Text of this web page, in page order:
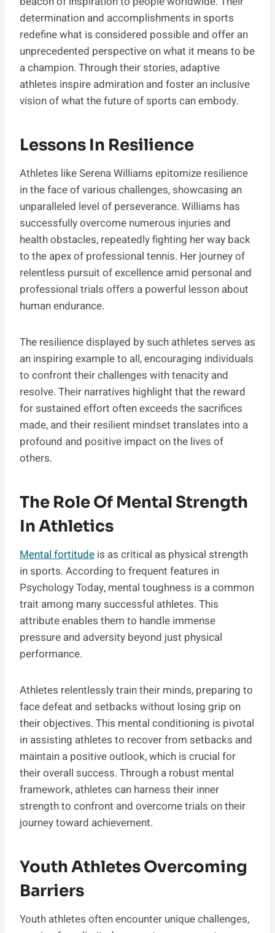
determination and accomplishments in sports
redefine what is considered possible and offer an
unprecedented perspective on what it means to be
a champion. Through their stories, adaptive
athletes inspire admiration and foster an inclusive
vision of what the future of sports can embody.
Lessons In Resilience
Athletes like Serena Williams epitomize resilience
in the face of various challenges, showcasing an
unparalleled level of perseverance. Williams has
successfully overcome numerous injuries and
health obstacles, repeatedly fighting her way back
to the apex of professional tennis. Her journey of
relentless pursuit of excellence amid personal and
professional trials offers a powerful lesson about
human endurance.
The resilience displayed by such athletes serves as
an inspiring example to all, encouraging individuals
to confront their challenges with tenacity and
resolve. Their narratives highlight that the reward
for sustained effort often exceeds the sacrifices
made, and their resilient mindset translates into a
profound and positive impact on the lives of
others.
The Role Of Mental Strength
In Athletics
Mental fortitude is as critical as physical strength
in sports. According to frequent features in
Psychology Today, mental toughness is a common
trait among many successful athletes. This
attribute enables them to handle immense
pressure and adversity beyond just physical
performance.
Athletes relentlessly train their minds, preparing to
face defeat and setbacks without losing grip on
their objectives. This mental conditioning is pivotal
in assisting athletes to recover from setbacks and
maintain a positive outlook, which is crucial for
their overall success. Through a robust mental
framework, athletes can harness their inner
strength to confront and overcome trials on their
journey toward achievement.
Youth Athletes Overcoming
Barriers
Youth athletes often encounter unique challenges,